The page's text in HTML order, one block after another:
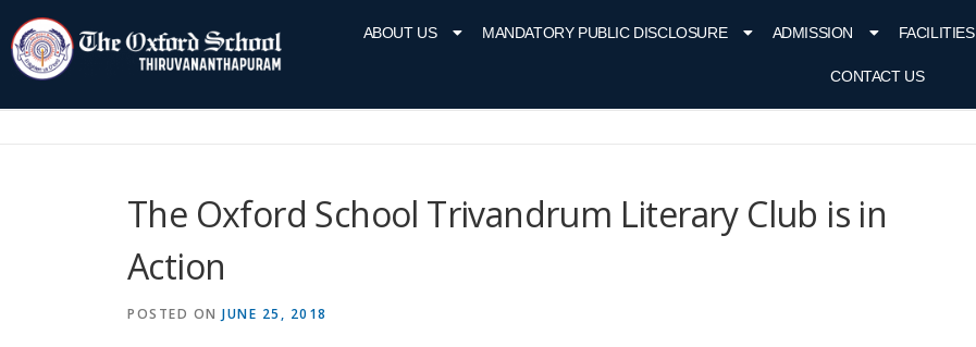
ABOUT US MANDATORY PUBLIC DISCLOSURE ADMISSION FACILITIES
CONTACT US
The Oxford School Trivandrum Literary Club is in
Action
POSTED ON JUNE 25, 2018